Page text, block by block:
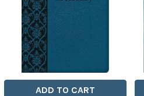
ADD TO CART